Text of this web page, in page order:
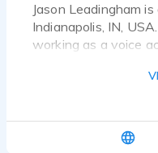
Jason Leadingham
Indianapolis, IN,
working as a voice
such as Dell,